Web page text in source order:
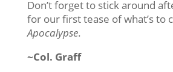
Don’t forget to stick around
for our first tease of what’s to
Apocalypse.
~Col. Graff